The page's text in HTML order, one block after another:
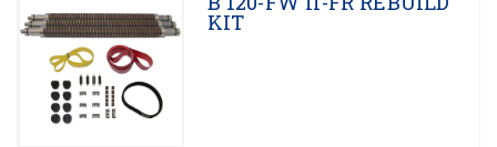
KIT